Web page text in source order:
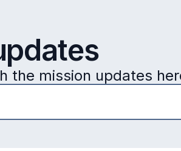
the mission updates